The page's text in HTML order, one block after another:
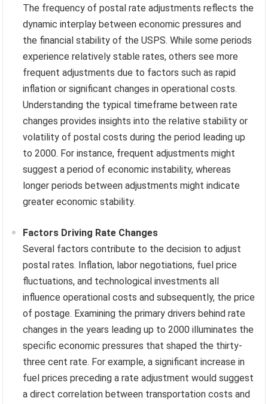
The frequency of postal rate adjustments reflects the
dynamic interplay between economic pressures and
the financial stability of the USPS. While some periods
experience relatively stable rates, others see more
frequent adjustments due to factors such as rapid
inflation or significant changes in operational costs.
Understanding the typical timeframe between rate
changes provides insights into the relative stability or
volatility of postal costs during the period leading up
to 2000. For instance, frequent adjustments might
suggest a period of economic instability, whereas
longer periods between adjustments might indicate
greater economic stability.
Factors Driving Rate Changes
Several factors contribute to the decision to adjust
postal rates. Inflation, labor negotiations, fuel price
fluctuations, and technological investments all
influence operational costs and subsequently, the price
of postage. Examining the primary drivers behind rate
changes in the years leading up to 2000 illuminates the
specific economic pressures that shaped the thirty-
three cent rate. For example, a significant increase in
fuel prices preceding a rate adjustment would suggest
a direct correlation between transportation costs and